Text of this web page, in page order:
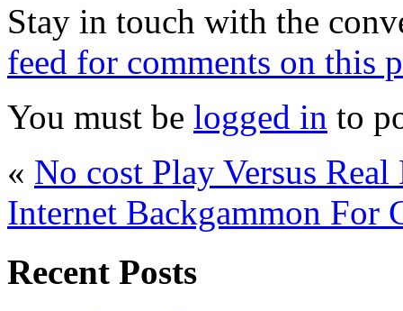
Stay in touch with the
feed for comments on this
You must be logged in to
« No cost Play Versus
Internet Backgammon For
Recent Posts